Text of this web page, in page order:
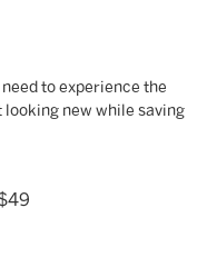
to experience the
looking new while saving